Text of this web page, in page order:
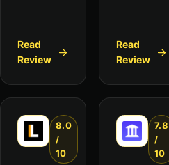
Read
Review
Read
Review
8.0
/
10
7.8
/
10